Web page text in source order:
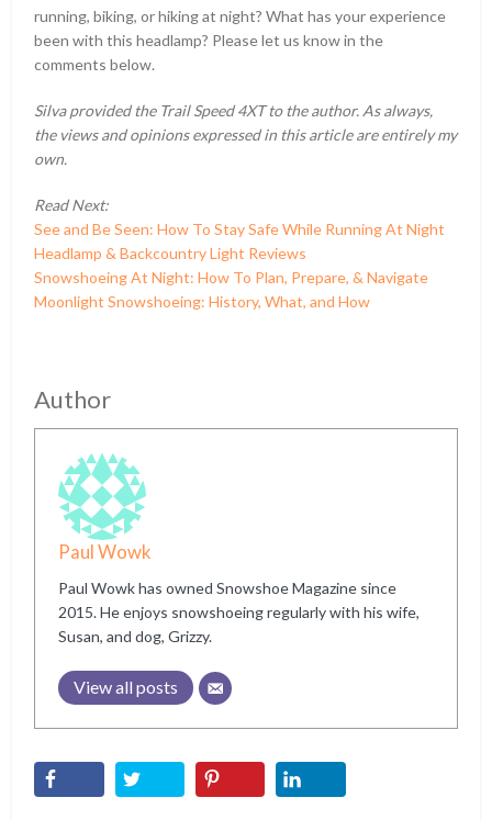
running, biking, or hiking at night? What has your experience
been with this headlamp? Please let us know in the
comments below.
Silva provided the Trail Speed 4XT to the author. As always,
the views and opinions expressed in this article are entirely my
own.
Read Next:
See and Be Seen: How To Stay Safe While Running At Night
Headlamp & Backcountry Light Reviews
Snowshoeing At Night: How To Plan, Prepare, & Navigate
Moonlight Snowshoeing: History, What, and How
Author
Paul Wowk
Paul Wowk has owned Snowshoe Magazine since
2015. He enjoys snowshoeing regularly with his wife,
Susan, and dog, Grizzy.
View all posts